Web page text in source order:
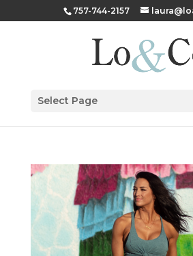
757-744-2157
Select Page